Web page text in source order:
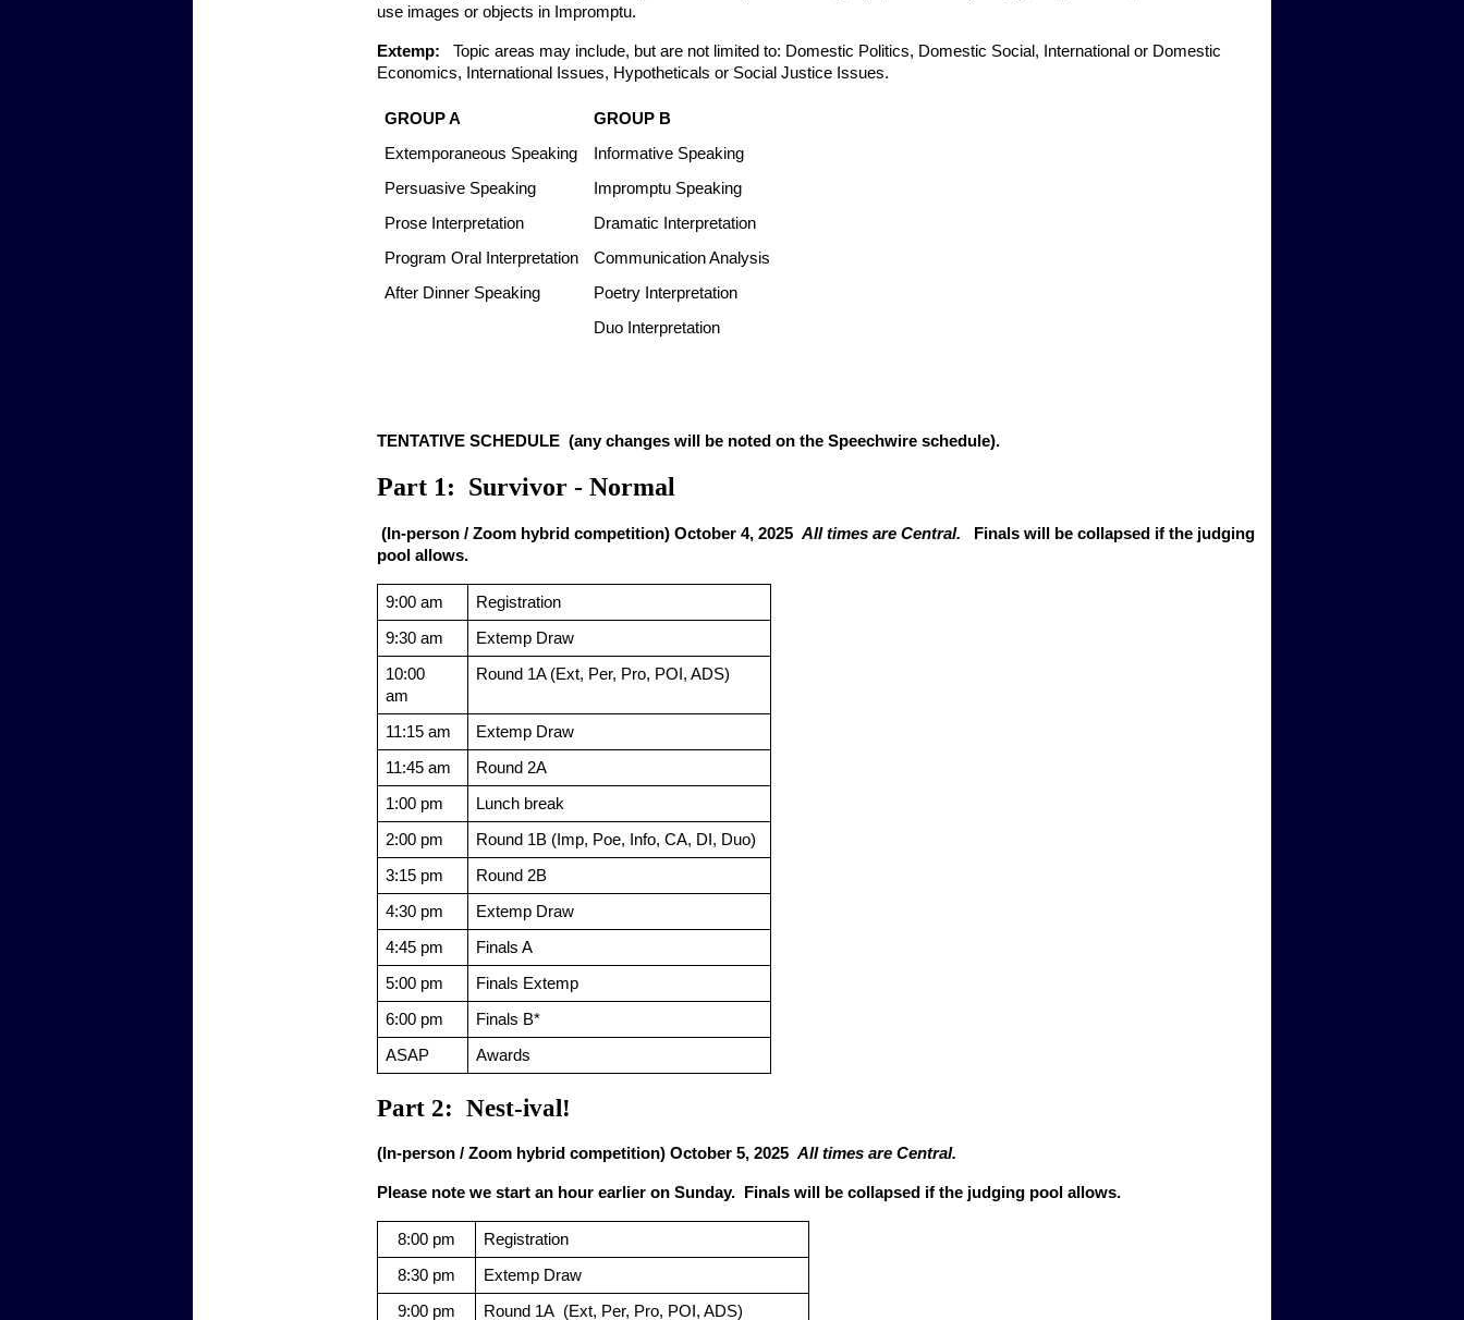
use images or objects in Impromptu.
Extemp: Topic areas may include, but are not limited to: Domestic Politics, Domestic Social, International or Domestic
Economics, International Issues, Hypotheticals or Social Justice Issues.
GROUP A
GROUP B
Extemporaneous Speaking
Informative Speaking
Persuasive Speaking
Impromptu Speaking
Prose Interpretation
Dramatic Interpretation
Program Oral Interpretation
Communication Analysis
After Dinner Speaking
Poetry Interpretation
Duo Interpretation
TENTATIVE SCHEDULE  (any changes will be noted on the Speechwire schedule).
Part 1:  Survivor - Normal
(In-person / Zoom hybrid competition) October 4, 2025 All times are Central. Finals will be collapsed if the judging
pool allows.
9:00 am Registration
9:30 am Extemp Draw
10:00
am
Round 1A (Ext, Per, Pro, POI, ADS)
11:15 am Extemp Draw
11:45 am Round 2A
1:00 pm Lunch break
2:00 pm Round 1B (Imp, Poe, Info, CA, DI, Duo)
3:15 pm Round 2B
4:30 pm Extemp Draw
4:45 pm Finals A
5:00 pm Finals Extemp
6:00 pm Finals B*
ASAP Awards
Part 2:  Nest-ival!
(In-person / Zoom hybrid competition) October 5, 2025 All times are Central.
Please note we start an hour earlier on Sunday.  Finals will be collapsed if the judging pool allows.
8:00 pm Registration
8:30 pm Extemp Draw
9:00 pm Round 1A  (Ext, Per, Pro, POI, ADS)